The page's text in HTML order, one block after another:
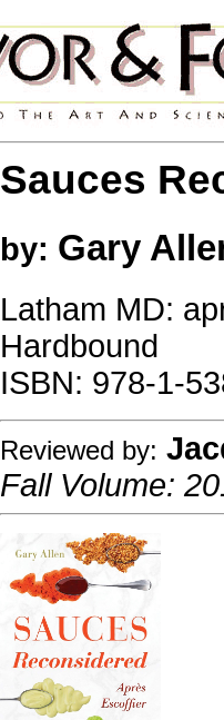
Sauces
by: Gary
Latham MD:
Hardbound
ISBN: 978-1-
Reviewed by:
Fall Volume: